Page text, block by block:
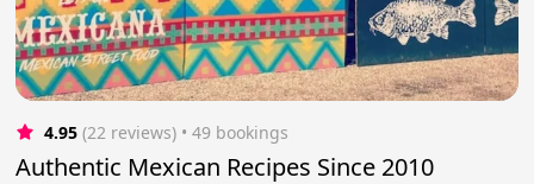
4.95 (22 reviews) • 49 bookings
Authentic Mexican Recipes Since 2010